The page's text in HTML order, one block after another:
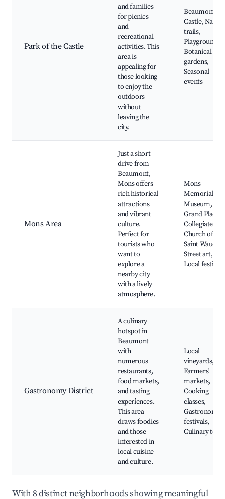
Park of the Castle
and families
for picnics
and
recreational
activities. This
area is
appealing for
those looking
to enjoy the
outdoors
without
leaving the
city.
Beaumont
Castle, Nature
trails,
Playgrounds,
Botanical
gardens,
Seasonal
events
Mons Area
Just a short
drive from
Beaumont,
Mons offers
rich historical
attractions
and vibrant
culture.
Perfect for
tourists who
want to
explore a
nearby city
with a lively
atmosphere.
Mons
Memorial
Museum,
Grand Place,
Collegiate
Church of
Saint Waudru,
Street art,
Local festivals
Gastronomy District
A culinary
hotspot in
Beaumont
with
numerous
restaurants,
food markets,
and tasting
experiences.
This area
draws foodies
and those
interested in
local cuisine
and culture.
Local
vineyards,
Farmers'
markets,
Cooking
classes,
Gastronomy
festivals,
Culinary
With 8 distinct neighborhoods showing meaningful